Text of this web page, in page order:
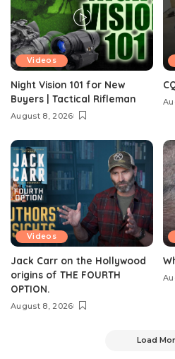
Videos
Night Vision 101 for New
Buyers | Tactical Rifleman
August 8, 2026
Videos
Jack Carr on the Hollywood
origins of THE FOURTH
OPTION.
August 8, 2026
Load